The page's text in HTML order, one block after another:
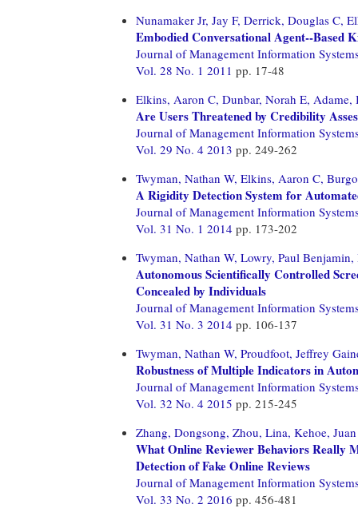
Nunamaker Jr, Jay F, Derrick, Douglas C,
Embodied Conversational Agent--Based
Journal of Management Information
Vol. 28 No. 1 2011 pp. 17-48
Elkins, Aaron C, Dunbar, Norah E, Adame,
Are Users Threatened by Credibility
Journal of Management Information
Vol. 29 No. 4 2013 pp. 249-262
Twyman, Nathan W, Elkins, Aaron C,
A Rigidity Detection System for
Journal of Management Information
Vol. 31 No. 1 2014 pp. 173-202
Twyman, Nathan W, Lowry, Paul Benjamin,
Autonomous Scientifically Controlled
Concealed by Individuals
Journal of Management Information
Vol. 31 No. 3 2014 pp. 106-137
Twyman, Nathan W, Proudfoot, Jeffrey
Robustness of Multiple Indicators in
Journal of Management Information
Vol. 32 No. 4 2015 pp. 215-245
Zhang, Dongsong, Zhou, Lina, Kehoe,
What Online Reviewer Behaviors Really
Detection of Fake Online Reviews
Journal of Management Information
Vol. 33 No. 2 2016 pp. 456-481